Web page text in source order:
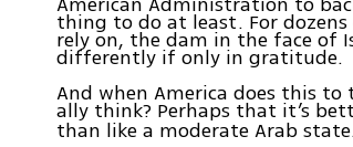
thing to do at least. For
rely on, the dam in the face of
differently if only in gratitude.
And when America does this
ally think? Perhaps that it’s
than like a moderate Arab